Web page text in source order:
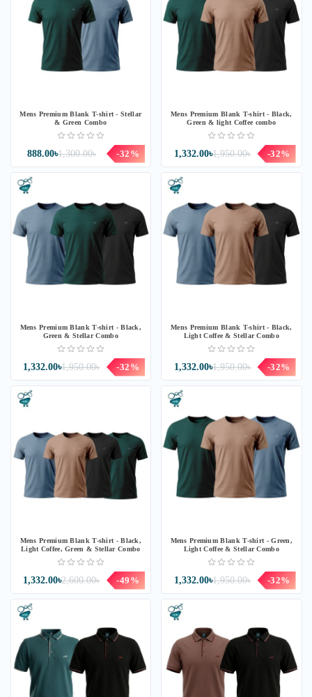
Mens Premium Blank T-shirt - Stellar
& Green Combo
1,300.00৳
888.00৳ -32%
Mens Premium Blank T-shirt - Black,
Green & light Coffee combo
1,950.00৳
1,332.00৳ -32%
Mens Premium Blank T-shirt - Black,
Green & Stellar Combo
1,950.00৳
1,332.00৳ -32%
Mens Premium Blank T-shirt - Black,
Light Coffee & Stellar Combo
1,950.00৳
1,332.00৳ -32%
Mens Premium Blank T-shirt - Black,
Light Coffee, Green & Stellar Combo
2,600.00৳
1,332.00৳ -49%
Mens Premium Blank T-shirt - Green,
Light Coffee & Stellar Combo
1,950.00৳
1,332.00৳ -32%